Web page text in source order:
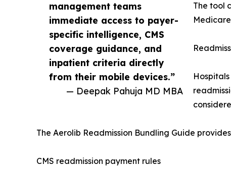
management teams
immediate access to payer-
specific intelligence, CMS
coverage guidance, and
inpatient criteria directly
from their mobile devices.”
— Deepak Pahuja MD MBA
The tool
The Aerolib Readmission Bundling Guide
CMS readmission payment rules